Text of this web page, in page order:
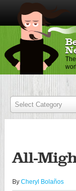
All-
By Cheryl Bolaños